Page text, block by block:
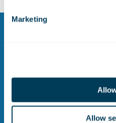
Marketing
Allow
CONTACT